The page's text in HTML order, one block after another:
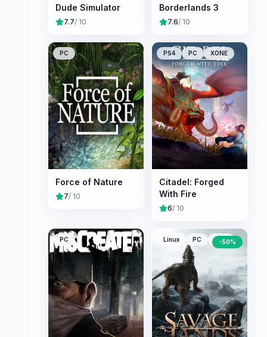
Dude Simulator
7.7/ 10
Borderlands 3
7.6/ 10
PC
Force of Nature
7/ 10
PS4 PC XONE
Citadel: Forged
With Fire
6/ 10
PC Linux PC Mac
-50%